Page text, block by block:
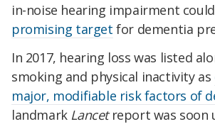
in-noise hearing impairment
promising target for dementia
In 2017, hearing loss was listed
smoking and physical inactivity as
major, modifiable risk factors of
landmarkLancetreport was soon